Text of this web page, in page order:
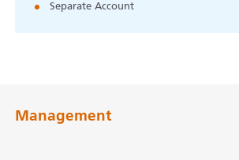
Separate Account
Management